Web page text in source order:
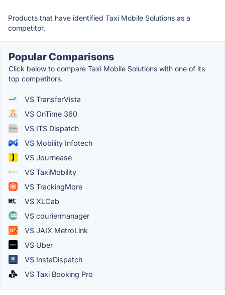
Products that have identified Taxi Mobile Solutions as a
competitor.
Popular Comparisons
Click below to compare Taxi Mobile Solutions with one of its
top competitors.
VS TransferVista
VS OnTime 360
VS ITS Dispatch
VS Mobility Infotech
VS Journease
VS TaxiMobility
VS TrackingMore
VS XLCab
VS couriermanager
VS JAIX MetroLink
VS Uber
VS InstaDispatch
VS Taxi Booking Pro